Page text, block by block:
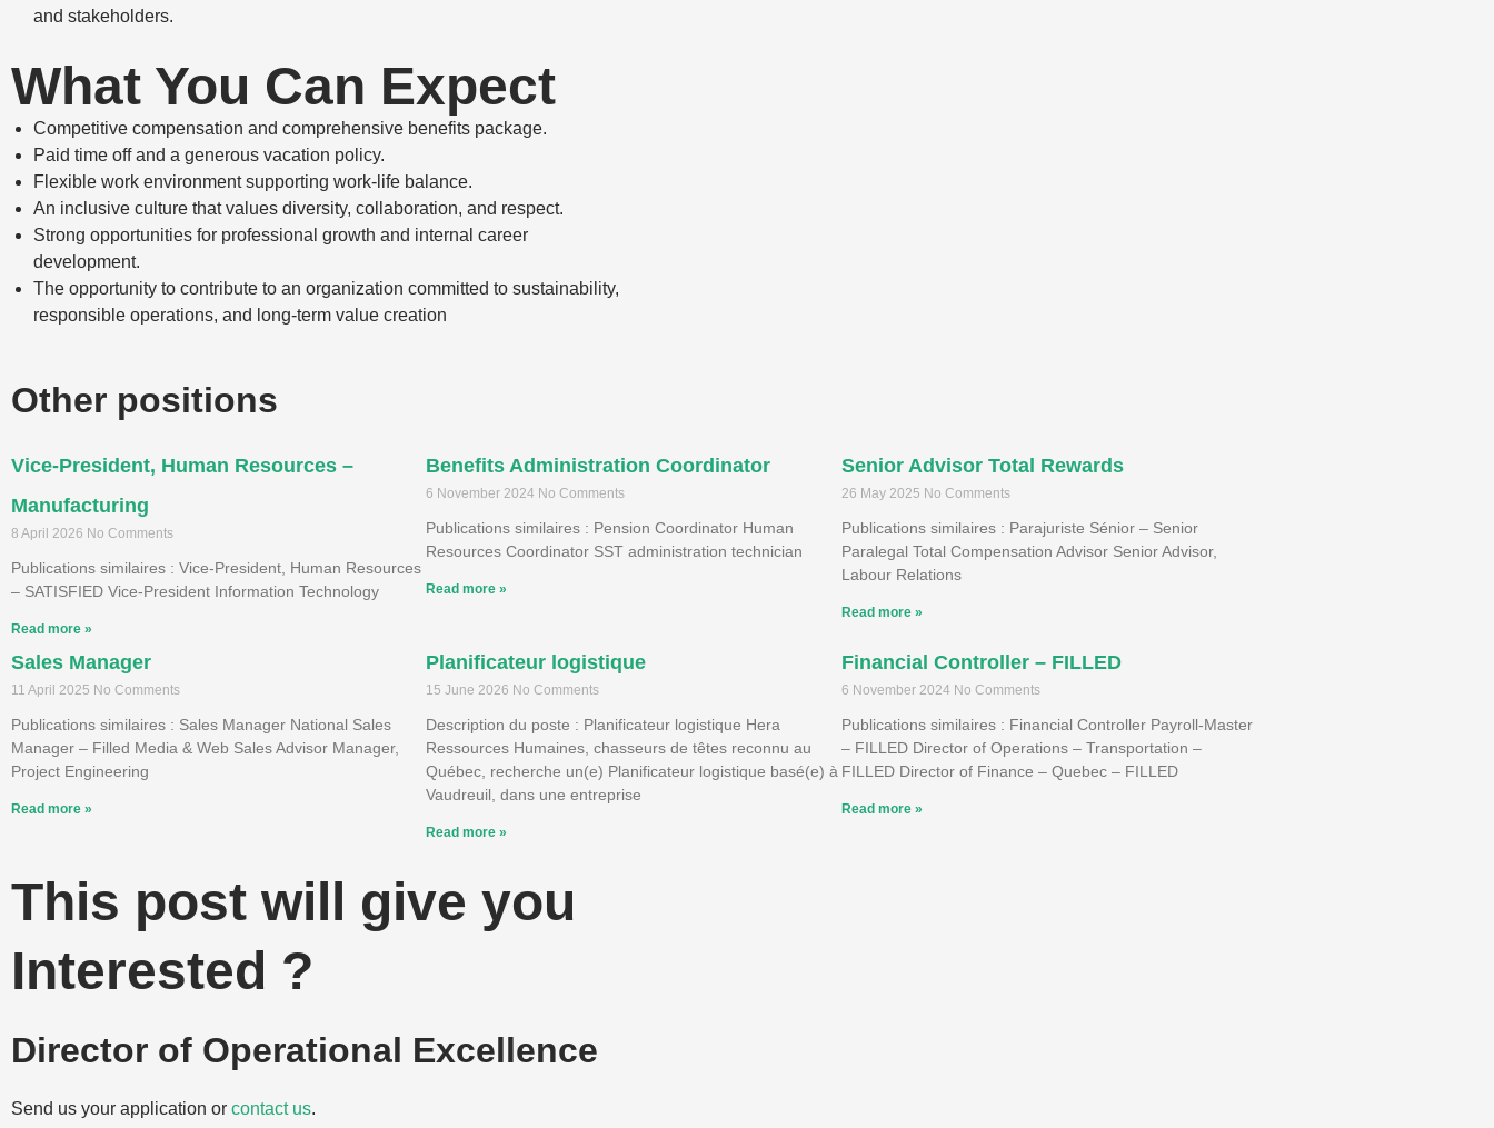
and stakeholders.
What You Can Expect
Competitive compensation and comprehensive benefits package.
Paid time off and a generous vacation policy.
Flexible work environment supporting work-life balance.
An inclusive culture that values diversity, collaboration, and respect.
Strong opportunities for professional growth and internal career
development.
The opportunity to contribute to an organization committed to sustainability,
responsible operations, and long-term value creation
Other positions
Vice-President, Human Resources –
Manufacturing
8 April 2026 No Comments
Publications similaires : Vice-President, Human Resources
– SATISFIED Vice-President Information Technology
Read more »
Benefits Administration Coordinator
6 November 2024 No Comments
Publications similaires : Pension Coordinator Human
Resources Coordinator SST administration technician
Read more »
Senior Advisor Total Rewards
26 May 2025 No Comments
Publications similaires : Parajuriste Sénior – Senior
Paralegal Total Compensation Advisor Senior Advisor,
Labour Relations
Read more »
Sales Manager
11 April 2025 No Comments
Publications similaires : Sales Manager National Sales
Manager – Filled Media & Web Sales Advisor Manager,
Project Engineering
Read more »
Planificateur logistique
15 June 2026 No Comments
Description du poste : Planificateur logistique Hera
Ressources Humaines, chasseurs de têtes reconnu au
Québec, recherche un(e) Planificateur logistique basé(e) à
Vaudreuil, dans une entreprise
Read more »
Financial Controller – FILLED
6 November 2024 No Comments
Publications similaires : Financial Controller Payroll-Master
– FILLED Director of Operations – Transportation –
FILLED Director of Finance – Quebec – FILLED
Read more »
This post will give you
Interested ?
Director of Operational Excellence
Send us your application or contact us.